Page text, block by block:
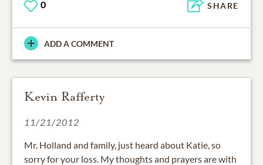
0 SHARE
ADD A COMMENT
Kevin Rafferty
11/21/2012
Mr. Holland and family, just heard about Katie, so
sorry for your loss. My thoughts and prayers are with